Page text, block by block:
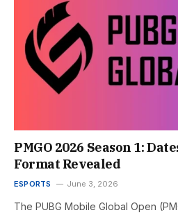
PMGO 2026 Season 1:
Format Revealed
ESPORTS June 3, 2026
The PUBG Mobile Global Open